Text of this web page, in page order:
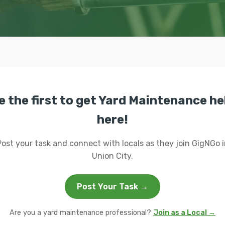
the first to get Yard Maintenance
here!
your task and connect with locals as they join GigNGo
Union City.
Post Your Task →
Are you a yard maintenance professional? Join as a Local →